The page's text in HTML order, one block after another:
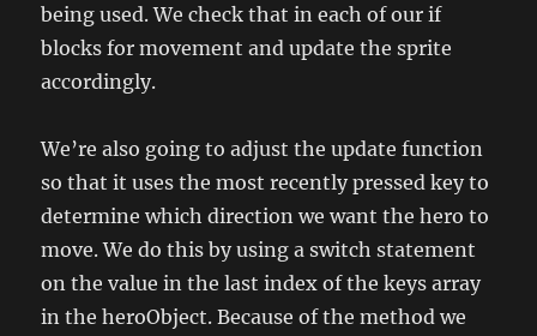
being used. We check that in each of our if
blocks for movement and update the sprite
accordingly.
We’re also going to adjust the update function
so that it uses the most recently pressed key to
determine which direction we want the hero to
move. We do this by using a switch statement
on the value in the last index of the keys array
in the heroObject. Because of the method we